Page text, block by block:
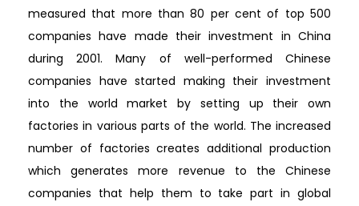
measured that more than 80 per cent of top 500
companies have made their investment in China
during 2001. Many of well-performed Chinese
companies have started making their investment
into the world market by setting up their own
factories in various parts of the world. The increased
number of factories creates additional production
which generates more revenue to the Chinese
companies that help them to take part in global